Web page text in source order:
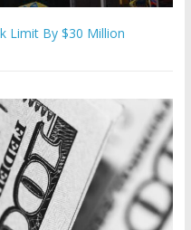
Limit By $30 Million